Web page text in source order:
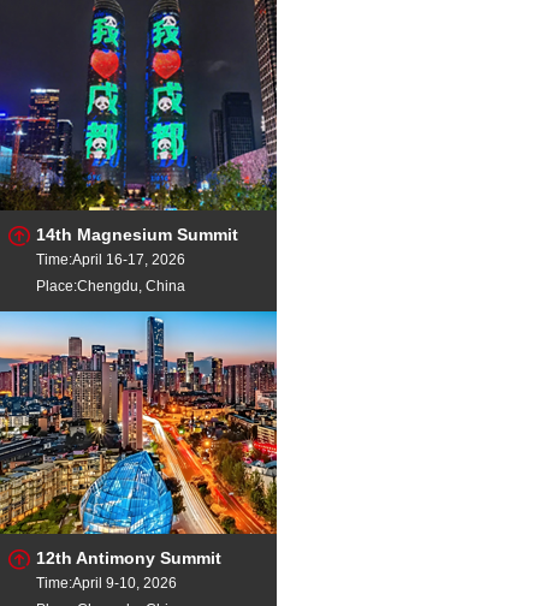
14th Magnesium Summit
Time:April 16-17, 2026
Place:Chengdu, China
12th Antimony Summit
Time:April 9-10, 2026